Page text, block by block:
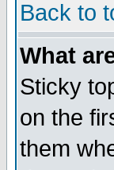
Back to
What
Sticky
on the
them